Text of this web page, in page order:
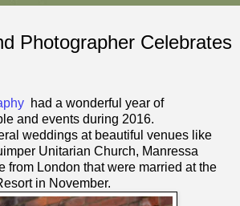
Photographer Celebrates
had a wonderful year of
and events during 2016.
weddings at beautiful venues like
Unitarian Church, Manressa
from London that were married at the
in November.